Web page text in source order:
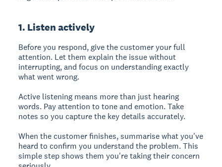
1. Listen actively
Before you respond, give the customer your full
attention. Let them explain the issue without
interrupting, and focus on understanding exactly
what went wrong.
Active listening means more than just hearing
words. Pay attention to tone and emotion. Take
notes so you capture the key details accurately.
When the customer finishes, summarise what you've
heard to confirm you understand the problem. This
simple step shows them you're taking their concern